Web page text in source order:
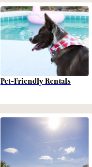
Pet-Friendly Rentals